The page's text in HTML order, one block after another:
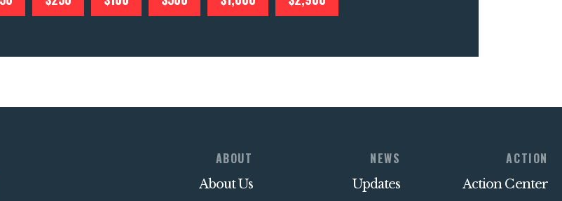
ABOUT
About Us
NEWS
Updates
ACTION
Action Center